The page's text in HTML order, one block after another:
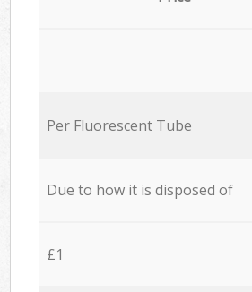
Per Fluorescent Tube
Due to how it is disposed of
£1